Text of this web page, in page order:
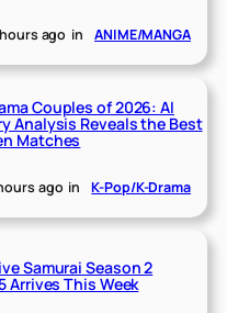
ago in ANIME/MANGA
Couples of 2026: AI
Analysis Reveals the Best
Matches
ago in K-Pop/K-Drama
Samurai Season 2
Arrives This Week